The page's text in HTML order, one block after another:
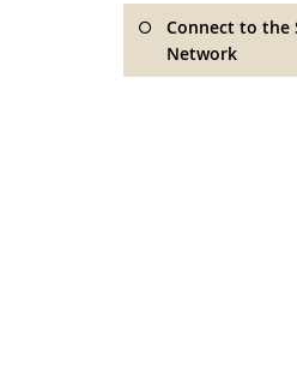
Connect to the
Network